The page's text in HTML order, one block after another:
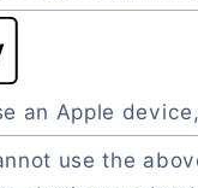
an Apple
use the